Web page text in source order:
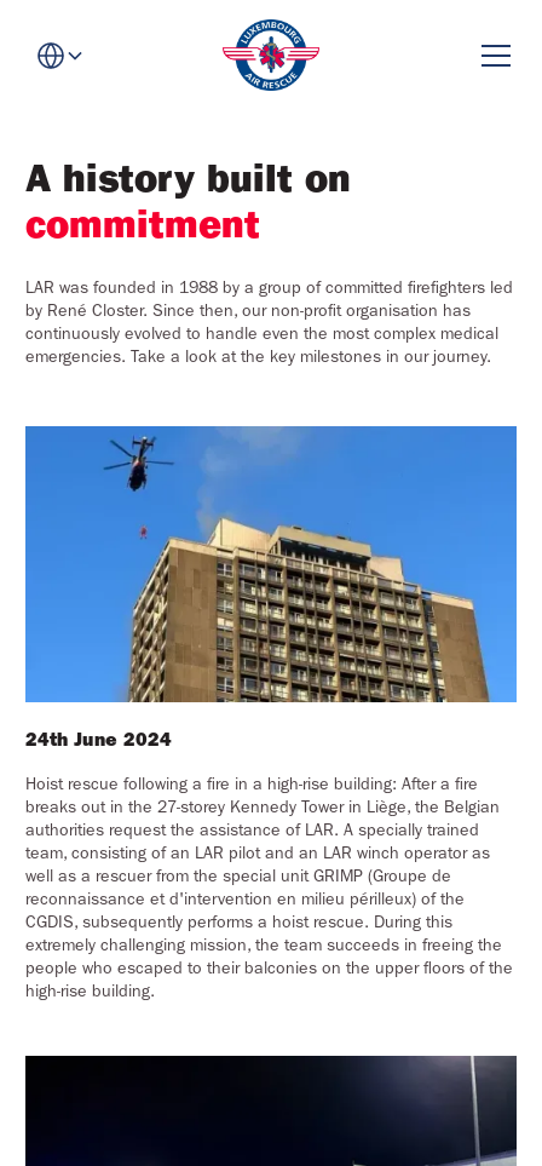
A history built on
commitment
LAR was founded in 1988 by a group of committed firefighters led
by René Closter. Since then, our non-profit organisation has
continuously evolved to handle even the most complex medical
emergencies. Take a look at the key milestones in our journey.
24th June 2024
Hoist rescue following a fire in a high-rise building: After a fire
breaks out in the 27-storey Kennedy Tower in Liège, the Belgian
authorities request the assistance of LAR. A specially trained
team, consisting of an LAR pilot and an LAR winch operator as
well as a rescuer from the special unit GRIMP (Groupe de
reconnaissance et d'intervention en milieu périlleux) of the
CGDIS, subsequently performs a hoist rescue. During this
extremely challenging mission, the team succeeds in freeing the
people who escaped to their balconies on the upper floors of the
high-rise building.